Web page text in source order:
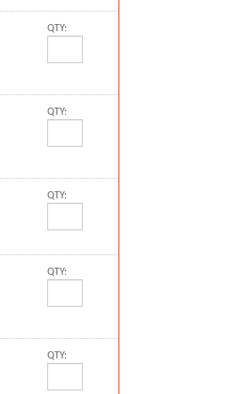
QTY:
QTY:
QTY:
QTY:
QTY: